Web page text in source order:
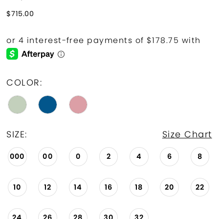
$715.00
COLOR:
SIZE: Size Chart
000 00 0 2 4 6 8
10 12 14 16 18 20 22